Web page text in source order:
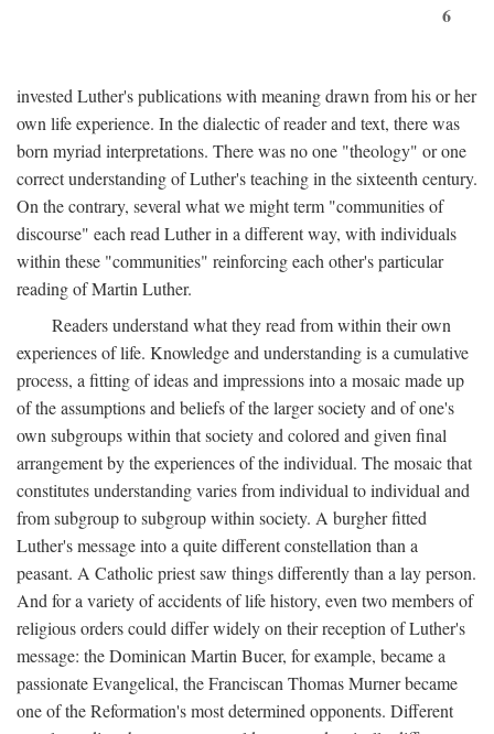
6
invested Luther's publications with meaning drawn from his or her
own life experience. In the dialectic of reader and text, there was
born myriad interpretations. There was no one "theology" or one
correct understanding of Luther's teaching in the sixteenth century.
On the contrary, several what we might term "communities of
discourse" each read Luther in a different way, with individuals
within these "communities" reinforcing each other's particular
reading of Martin Luther.
Readers understand what they read from within their own
experiences of life. Knowledge and understanding is a cumulative
process, a fitting of ideas and impressions into a mosaic made up
of the assumptions and beliefs of the larger society and of one's
own subgroups within that society and colored and given final
arrangement by the experiences of the individual. The mosaic that
constitutes understanding varies from individual to individual and
from subgroup to subgroup within society. A burgher fitted
Luther's message into a quite different constellation than a
peasant. A Catholic priest saw things differently than a lay person.
And for a variety of accidents of life history, even two members of
religious orders could differ widely on their reception of Luther's
message: the Dominican Martin Bucer, for example, became a
passionate Evangelical, the Franciscan Thomas Murner became
one of the Reformation's most determined opponents. Different